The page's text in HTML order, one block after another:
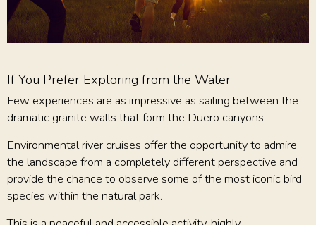
If You Prefer Exploring from the Water
Few experiences are as impressive as sailing between the
dramatic granite walls that form the Duero canyons.
Environmental river cruises offer the opportunity to admire
the landscape from a completely different perspective and
provide the chance to observe some of the most iconic bird
species within the natural park.